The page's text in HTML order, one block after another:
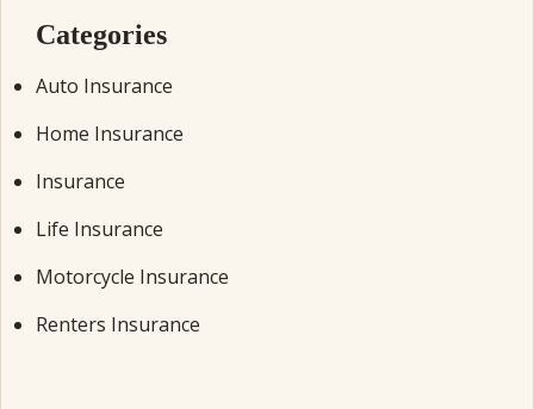
Categories
Auto Insurance
Home Insurance
Insurance
Life Insurance
Motorcycle Insurance
Renters Insurance